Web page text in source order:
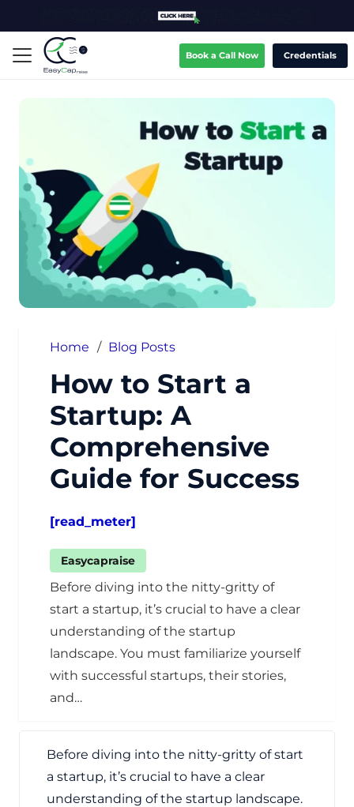
Book a Call Now Credentials
Home / Blog Posts
How to Start a
Startup: A
Comprehensive
Guide for Success
[read_meter]
Easycapraise
Before diving into the nitty-gritty of
start a startup, it’s crucial to have a clear
understanding of the startup
landscape. You must familiarize yourself
with successful startups, their stories,
and…
Before diving into the nitty-gritty of start
a startup, it’s crucial to have a clear
understanding of the startup landscape.